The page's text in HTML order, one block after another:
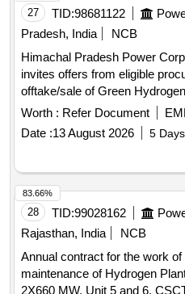
27 TID:98681122
Pradesh, India
NCB
Himachal Pradesh Power
invites offers from eligible
offtake/sale of Green
Green Hydrogen Plant located
Nalagarh, District Solan, HP.
submit their bids for procuring
manufacturing process as a
purpose on a long-term basis.
finalized through an online
capacity will be awarded using
Green Hydrogen
Worth : Refer Document
Date :13 August 2026 5
28 TID:99028162
Rajasthan, India
NCB
Annual contract for the work
maintenance of Hydrogen
2X660 MW, Unit 5 and 6, CSCTPP,
83.66%